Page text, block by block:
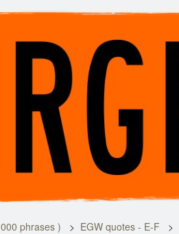
phrases ) EGW quotes - E-F